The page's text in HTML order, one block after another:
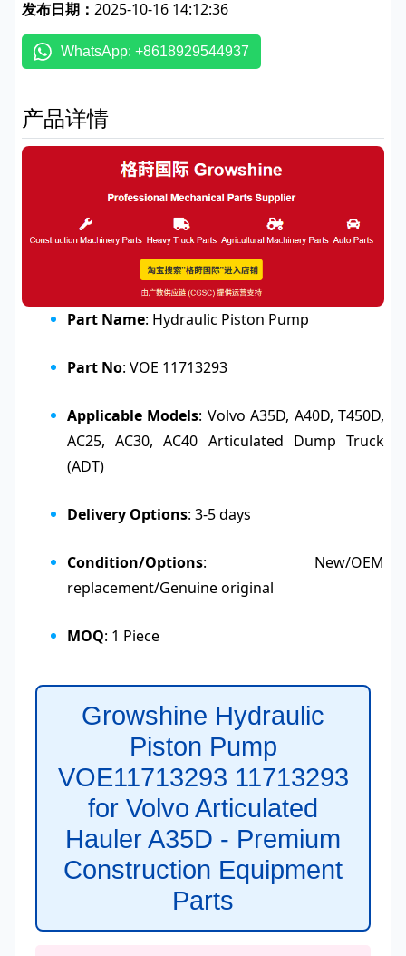
发布日期： 2025-10-16 14:12:36
WhatsApp: +8618929544937
产品详情
Part Name: Hydraulic Piston Pump
Part No: VOE 11713293
Applicable Models: Volvo A35D, A40D, T450D,
AC25, AC30, AC40 Articulated Dump Truck
(ADT)
Delivery Options: 3-5 days
Condition/Options: New/OEM
replacement/Genuine original
MOQ: 1 Piece
Growshine Hydraulic
Piston Pump
VOE11713293 11713293
for Volvo Articulated
Hauler A35D - Premium
Construction Equipment
Parts